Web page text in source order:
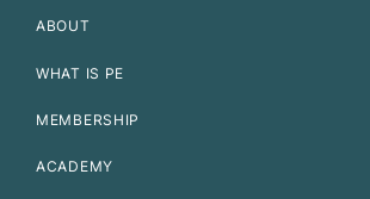
ABOUT
WHAT IS PE
MEMBERSHIP
ACADEMY